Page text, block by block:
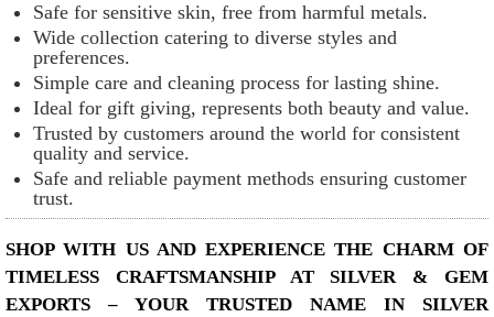
Safe for sensitive skin, free from harmful metals.
Wide collection catering to diverse styles and
preferences.
Simple care and cleaning process for lasting shine.
Ideal for gift giving, represents both beauty and value.
Trusted by customers around the world for consistent
quality and service.
Safe and reliable payment methods ensuring customer
trust.
SHOP WITH US AND EXPERIENCE THE CHARM OF
TIMELESS CRAFTSMANSHIP AT SILVER & GEM
EXPORTS – YOUR TRUSTED NAME IN SILVER